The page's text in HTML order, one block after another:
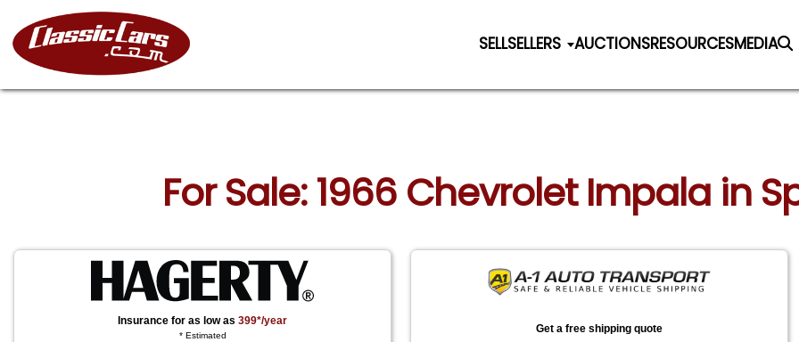
SELLSELLERS AUCTIONSRESOURCESMEDIA
For Sale: 1966 Chevrolet Impala in
Insurance for as low as399*/year
* Estimated
Get a free shipping quote